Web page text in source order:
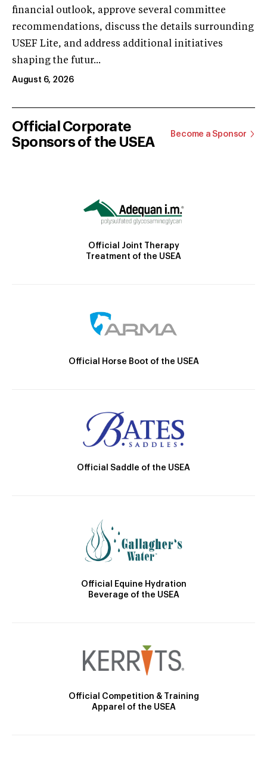
financial outlook, approve several committee
recommendations, discuss the details surrounding
USEF Lite, and address additional initiatives
shaping the futur...
August 6, 2026
Official Corporate
Sponsors of the USEA
Become a Sponsor
Official Joint Therapy
Treatment of the USEA
Official Horse Boot of the USEA
Official Saddle of the USEA
Official Equine Hydration
Beverage of the USEA
Official Competition & Training
Apparel of the USEA